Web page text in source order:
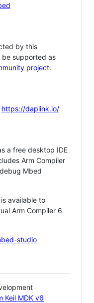
by this
be supported as
project.
https://daplink.io/
a free desktop IDE
Arm Compiler
Mbed
available to
Arm Compiler 6
studio
Keil MDK v6